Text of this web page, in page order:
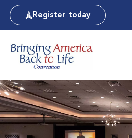
Register today